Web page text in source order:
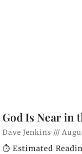
God Is Near in
Dave Jenkins
⏱️ Estimated